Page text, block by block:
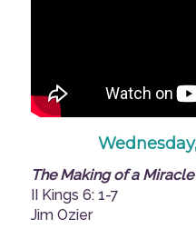
The Making of a
II Kings 6: 1-7
Jim Ozier